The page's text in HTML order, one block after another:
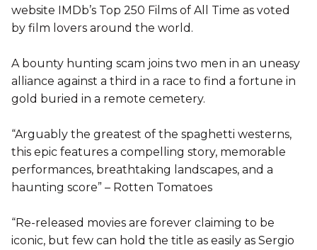
website IMDb’s Top 250 Films of All Time as voted
by film lovers around the world.
A bounty hunting scam joins two men in an uneasy
alliance against a third in a race to find a fortune in
gold buried in a remote cemetery.
“Arguably the greatest of the spaghetti westerns,
this epic features a compelling story, memorable
performances, breathtaking landscapes, and a
haunting score” – Rotten Tomatoes
“Re-released movies are forever claiming to be
iconic, but few can hold the title as easily as Sergio